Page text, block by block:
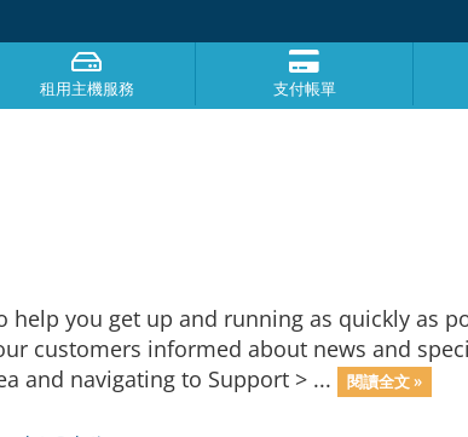
租用主機服務 支付帳單
help you get up and running as quickly as
customers informed about news and
and navigating to Support > ...
閱讀全文 »